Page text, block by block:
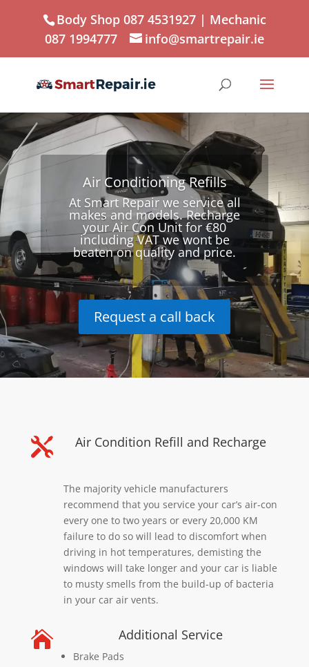
Body Shop 087 4531927 | Mechanic
087 1994777
info@smartrepair.ie
Air Conditioning Refills
At Smart Repair we service all
makes and models. Recharge
your Air Con Unit for €80
including VAT we wont be
beaten on quality and price.
Request a call back
 Air Condition Refill and Recharge
The majority vehicle manufacturers
recommend that you service your car’s air-con
every one to two years or every 20,000 KM
failure to do so will lead to discomfort when
driving in hot temperatures, demisting the
windows will take longer and your car is liable
to musty smells from the build-up of bacteria
in your car air vents.
 Additional Service
Brake Pads